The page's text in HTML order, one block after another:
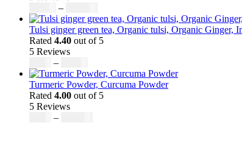
–
range:
$50.00
through
Tulsi ginger green tea, Organic tulsi, Organic Ginger,
Rated 4.40 out of 5
5 Reviews
–
range:
$9.00
through
Turmeric Powder, Curcuma Powder
Rated 4.00 out of 5
5 Reviews
–